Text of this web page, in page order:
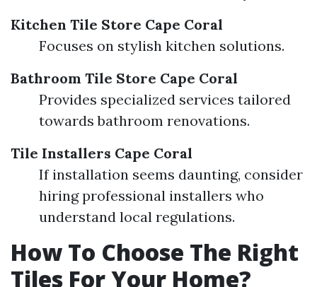
Kitchen Tile Store Cape Coral
Focuses on stylish kitchen solutions.
Bathroom Tile Store Cape Coral
Provides specialized services tailored
towards bathroom renovations.
Tile Installers Cape Coral
If installation seems daunting, consider
hiring professional installers who
understand local regulations.
How To Choose The Right
Tiles For Your Home?